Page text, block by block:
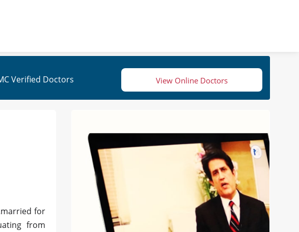
Verified Doctors View Online Doctors
for
from